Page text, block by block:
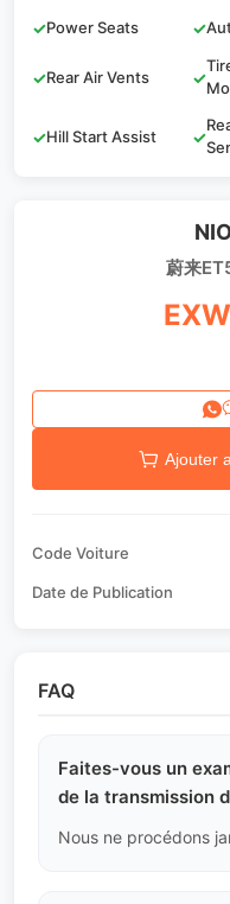
✓Power Seats ✓
✓Rear Air Vents ✓
✓Hill Start Assist ✓
蔚来
Ajouter
Code Voiture
Date de Publication
FAQ
Faites-vous un
de la transmission